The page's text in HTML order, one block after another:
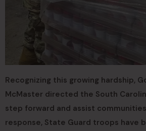
Recognizing this growing hardship,
McMaster directed the South
step forward and assist
response, State Guard troops have